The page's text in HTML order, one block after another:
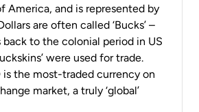
America, and is represented by
are often called ‘Bucks’ –
back to the colonial period in US
were used for trade.
is the most-traded currency on
market, a truly ‘global’